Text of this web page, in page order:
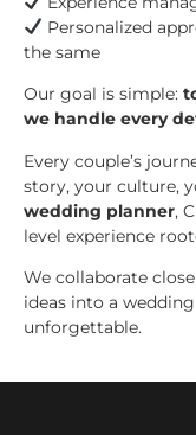
Personalized
the same
Our goal is simple:
we handle every
Every couple’s
story, your culture,
wedding planner,
level experience
We collaborate
ideas into a
unforgettable.